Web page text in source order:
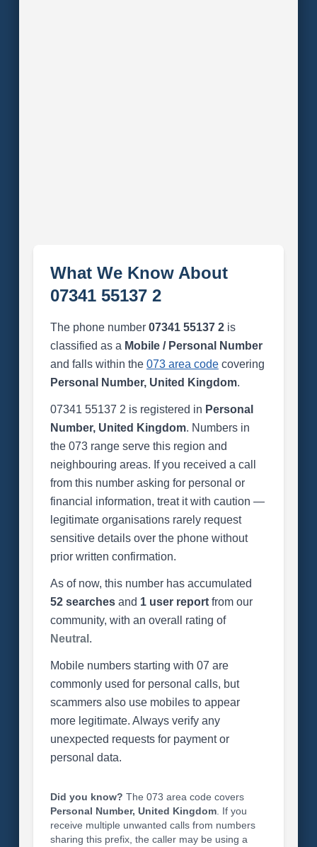
What We Know About
07341 55137 2
The phone number 07341 55137 2is
classified as a Mobile / Personal Number
and falls within the 073 area codecovering
Personal Number, United Kingdom.
07341 55137 2 is registered in Personal
Number, United Kingdom. Numbers in
the 073 range serve this region and
neighbouring areas. If you received a call
from this number asking for personal or
financial information, treat it with caution —
legitimate organisations rarely request
sensitive details over the phone without
prior written confirmation.
As of now, this number has accumulated
52 searchesand 1 user reportfrom our
community, with an overall rating of
Neutral .
Mobile numbers starting with 07 are
commonly used for personal calls, but
scammers also use mobiles to appear
more legitimate. Always verify any
unexpected requests for payment or
personal data.
Did you know? The 073 area code covers
Personal Number, United Kingdom. If you
receive multiple unwanted calls from numbers
sharing this prefix, the caller may be using a